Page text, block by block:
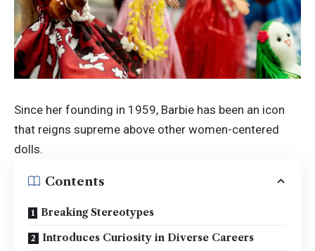
Since her founding in 1959, Barbie has been an icon
that reigns supreme above other women-centered
dolls.
Contents
Breaking Stereotypes
Introduces Curiosity in Diverse Careers